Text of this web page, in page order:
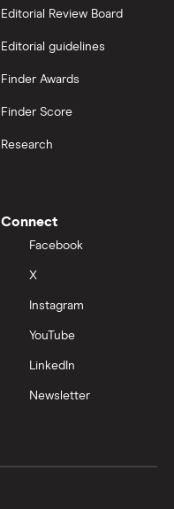
Editorial Review Board
Editorial guidelines
Finder Awards
Finder Score
Research
Connect
Facebook
X
Instagram
YouTube
LinkedIn
Newsletter